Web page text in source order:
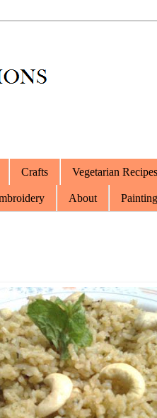
Crafts Vegetarian Recipes
About